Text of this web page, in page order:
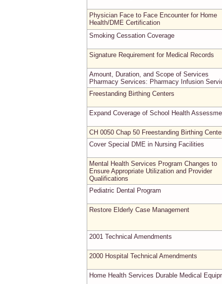
Physician Face to Face Encounter for Home
Health/DME Certification
Smoking Cessation Coverage
Signature Requirement for Medical Records
Amount, Duration, and Scope of Services
Pharmacy Services: Pharmacy Infusion
Freestanding Birthing Centers
Expand Coverage of School Health
CH 0050 Chap 50 Freestanding Birthing
Cover Special DME in Nursing Facilities
Mental Health Services Program Changes to
Ensure Appropriate Utilization and Provider
Qualifications
Pediatric Dental Program
Restore Elderly Case Management
2001 Technical Amendments
2000 Hospital Technical Amendments
Home Health Services Durable Medical